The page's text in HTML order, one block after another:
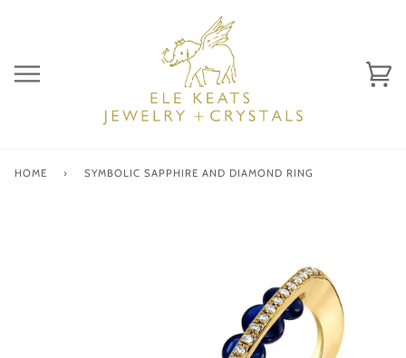
HOME › SYMBOLIC SAPPHIRE AND DIAMOND RING